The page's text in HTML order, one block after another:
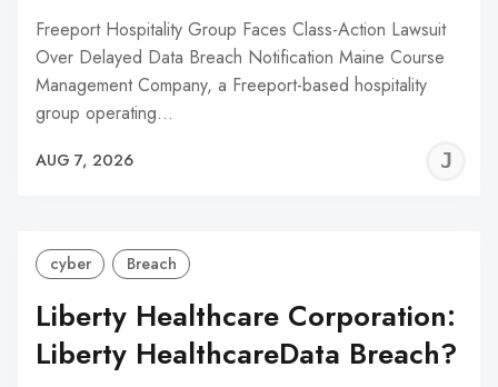
Freeport Hospitality Group Faces Class-Action Lawsuit
Over Delayed Data Breach Notification Maine Course
Management Company, a Freeport-based hospitality
group operating…
AUG 7, 2026
cyber Breach
Liberty Healthcare Corporation:
Liberty HealthcareData Breach?